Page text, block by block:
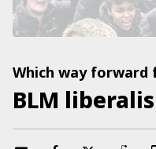
Which way forward
BLM